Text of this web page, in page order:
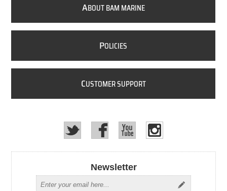
ABOUT BAM MARINE
POLICIES
CUSTOMER SUPPORT
Newsletter